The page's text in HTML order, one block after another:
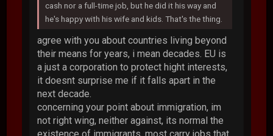
cash nor a full-time job, but he did it his way and
he's happy with his wife and kids. That's the thing.
agree with you about countries living beyond
their means for years, i mean decades. EU is
a just a corporation to protect hight interests,
it doesnt surprise me if it falls apart in the
next decade.
concerning your point about immigration, im
not right wing, neither against, its normal the